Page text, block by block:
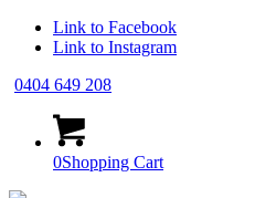
Link to Facebook
Link to Instagram
0404 649 208
0Shopping Cart